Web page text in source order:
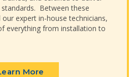
Between these
expert in-house technicians,
everything from installation to
More